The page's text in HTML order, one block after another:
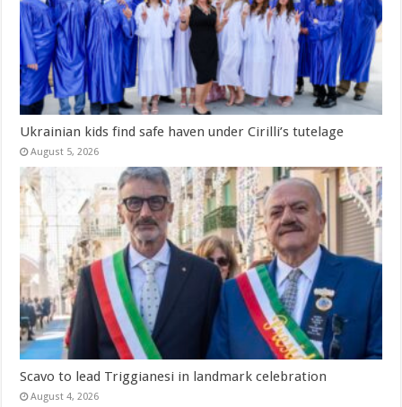
Ukrainian kids find safe haven under Cirilli’s tutelage
August 5, 2026
Scavo to lead Triggianesi in landmark celebration
August 4, 2026